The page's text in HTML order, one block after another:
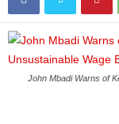
John Mbadi Warns of